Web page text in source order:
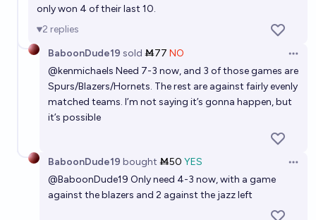
only won 4 of their last 10.
2 replies
BaboonDude19 sold Ṁ77 NO
@kenmichaels Need 7-3 now, and 3 of those games are
Spurs/Blazers/Hornets. The rest are against fairly evenly
matched teams. I’m not saying it’s gonna happen, but
it’s possible
BaboonDude19 bought Ṁ50 YES
@BaboonDude19 Only need 4-3 now, with a game
against the blazers and 2 against the jazz left